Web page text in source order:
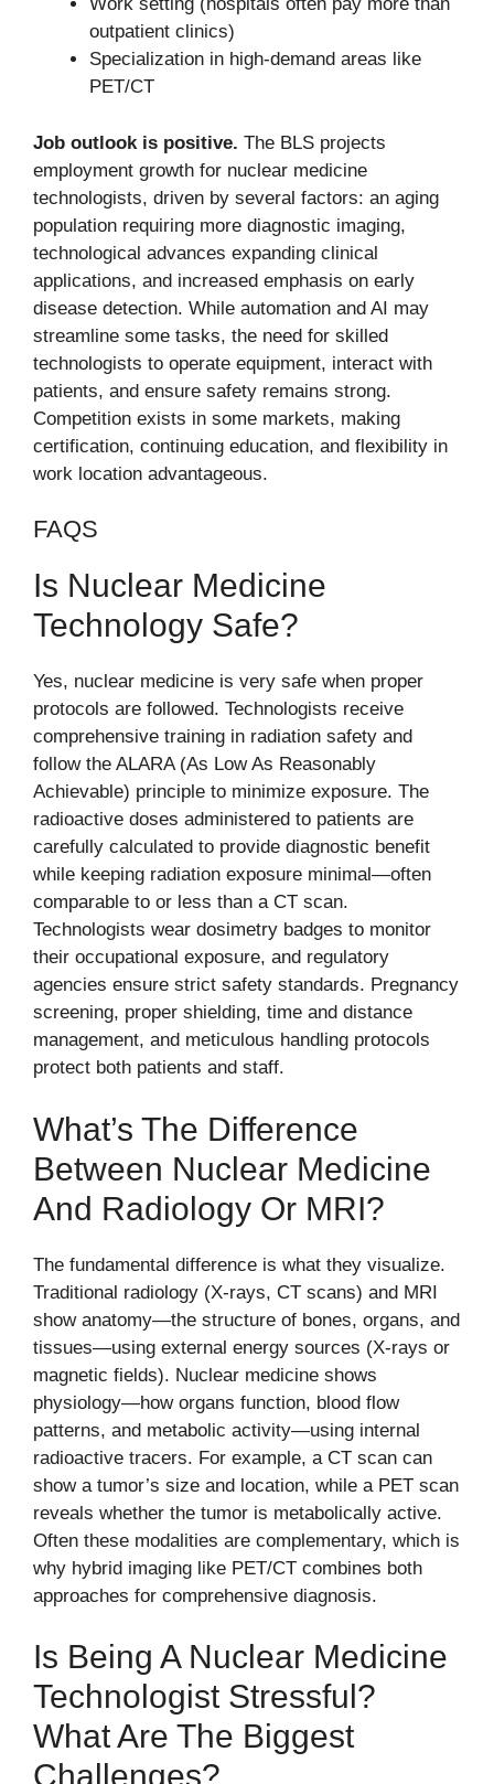
Work setting (hospitals often pay more than
outpatient clinics)
Specialization in high-demand areas like
PET/CT
Job outlook is positive. The BLS projects
employment growth for nuclear medicine
technologists, driven by several factors: an aging
population requiring more diagnostic imaging,
technological advances expanding clinical
applications, and increased emphasis on early
disease detection. While automation and AI may
streamline some tasks, the need for skilled
technologists to operate equipment, interact with
patients, and ensure safety remains strong.
Competition exists in some markets, making
certification, continuing education, and flexibility in
work location advantageous.
FAQS
Is Nuclear Medicine
Technology Safe?
Yes, nuclear medicine is very safe when proper
protocols are followed. Technologists receive
comprehensive training in radiation safety and
follow the ALARA (As Low As Reasonably
Achievable) principle to minimize exposure. The
radioactive doses administered to patients are
carefully calculated to provide diagnostic benefit
while keeping radiation exposure minimal—often
comparable to or less than a CT scan.
Technologists wear dosimetry badges to monitor
their occupational exposure, and regulatory
agencies ensure strict safety standards. Pregnancy
screening, proper shielding, time and distance
management, and meticulous handling protocols
protect both patients and staff.
What’s The Difference
Between Nuclear Medicine
And Radiology Or MRI?
The fundamental difference is what they visualize.
Traditional radiology (X-rays, CT scans) and MRI
show anatomy—the structure of bones, organs, and
tissues—using external energy sources (X-rays or
magnetic fields). Nuclear medicine shows
physiology—how organs function, blood flow
patterns, and metabolic activity—using internal
radioactive tracers. For example, a CT scan can
show a tumor’s size and location, while a PET scan
reveals whether the tumor is metabolically active.
Often these modalities are complementary, which is
why hybrid imaging like PET/CT combines both
approaches for comprehensive diagnosis.
Is Being A Nuclear Medicine
Technologist Stressful?
What Are The Biggest
Challenges?